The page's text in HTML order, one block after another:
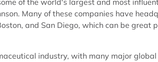
of the world's largest and most
Many of these companies have
and San Diego, which can be great
industry, with many major